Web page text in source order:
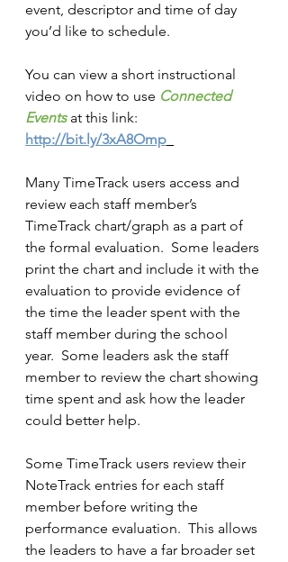
event, descriptor and time of day
you’d like to schedule.
You can view a short instructional
video on how to use Connected
Events at this link:
http://bit.ly/3xA8Omp
Many TimeTrack users access and
review each staff member’s
TimeTrack chart/graph as a part of
the formal evaluation.  Some leaders
print the chart and include it with the
evaluation to provide evidence of
the time the leader spent with the
staff member during the school
year.  Some leaders ask the staff
member to review the chart showing
time spent and ask how the leader
could better help.
Some TimeTrack users review their
NoteTrack entries for each staff
member before writing the
performance evaluation.  This allows
the leaders to have a far broader set